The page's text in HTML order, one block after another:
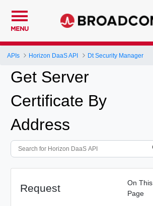
MENU
APIs Horizon DaaS API Dt Security Manager
Get Server
Certificate By
Address
Request
On This
Page